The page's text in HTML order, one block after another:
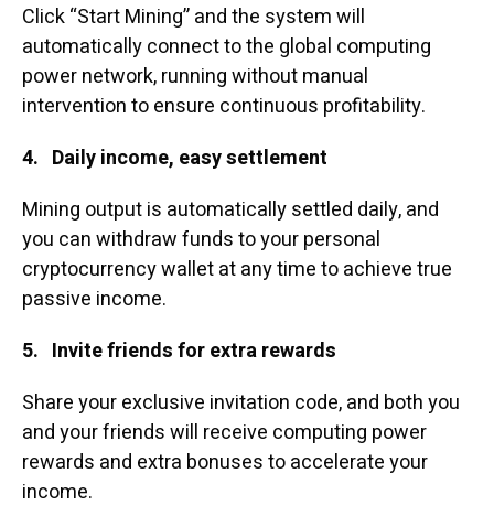
Click “Start Mining” and the system will
automatically connect to the global computing
power network, running without manual
intervention to ensure continuous profitability.
4. Daily income, easy settlement
Mining output is automatically settled daily, and
you can withdraw funds to your personal
cryptocurrency wallet at any time to achieve true
passive income.
5. Invite friends for extra rewards
Share your exclusive invitation code, and both you
and your friends will receive computing power
rewards and extra bonuses to accelerate your
income.